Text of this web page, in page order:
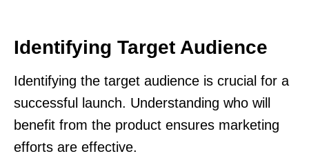
Identifying Target Audience
Identifying the target audience is crucial for a
successful launch. Understanding who will
benefit from the product ensures marketing
efforts are effective.